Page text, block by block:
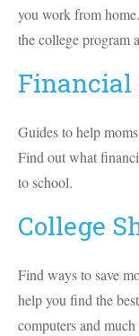
you work from
the college program
Financial
Guides to help
Find out what
to school.
College
Find ways to save
help you find the
computers and much